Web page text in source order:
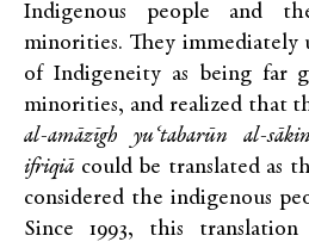
Indigenous people and
minorities. They immediately
of Indigeneity as being far
minorities, and realized that
al-amāzīgh yu‘tabarūn al-
ifriqiā could be translated as
considered the indigenous
Since 1993, this